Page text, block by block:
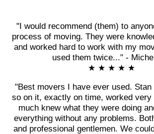
"I would recommend (them) to
process of moving. They were
and worked hard to work with my
used them twice..." -
★ ★ ★ ★ ★
"Best movers I have ever used. Stan
so on it, exactly on time, worked
much knew what they were doing
everything without any problems.
and professional gentlemen. We